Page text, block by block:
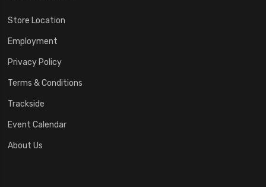
Store Location
Employment
Privacy Policy
Terms & Conditions
Trackside
Event Calendar
About Us